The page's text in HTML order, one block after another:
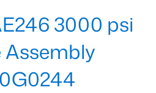
3000 psi
Assembly